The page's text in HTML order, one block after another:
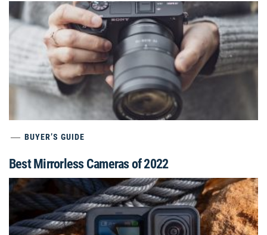
BUYER’S GUIDE
Best Mirrorless Cameras of 2022